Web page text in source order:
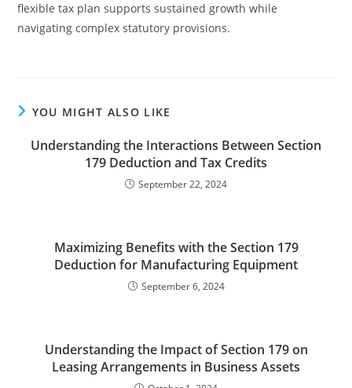
flexible tax plan supports sustained growth while
navigating complex statutory provisions.
YOU MIGHT ALSO LIKE
Understanding the Interactions Between Section
179 Deduction and Tax Credits
September 22, 2024
Maximizing Benefits with the Section 179
Deduction for Manufacturing Equipment
September 6, 2024
Understanding the Impact of Section 179 on
Leasing Arrangements in Business Assets